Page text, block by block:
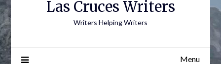
Las Cruces Writers
Writers Helping Writers
Menu